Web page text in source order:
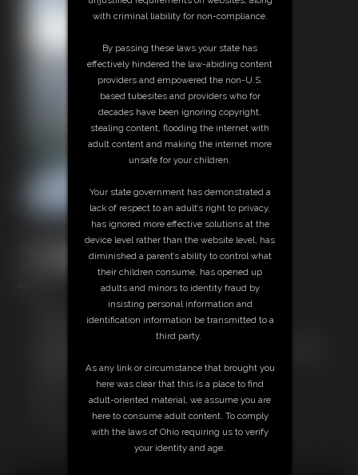
Download this Photo Set
LOW PRICE
JOIN INSTANTLY FOR $29.99
Download this PHOTO SET Individually for $9.20
with criminal liability for non-compliance.
By passing these laws your state has
effectively hindered the law-abiding content
providers and empowered the non-U.S.
based tubesites and providers who for
decades have been ignoring copyright,
stealing content, flooding the internet with
adult content and making the internet more
unsafe for your children.
Your state government has demonstrated a
lack of respect to an adult’s right to privacy,
has ignored more effective solutions at the
device level rather than the website level, has
diminished a parent’s ability to control what
their children consume, has opened up
adults and minors to identity fraud by
insisting personal information and
identification information be transmitted to a
third party.
As any link or circumstance that brought you
here was clear that this is a place to find
adult-oriented material, we assume you are
here to consume adult content. To comply
with the laws of Ohio requiring us to verify
your identity and age.